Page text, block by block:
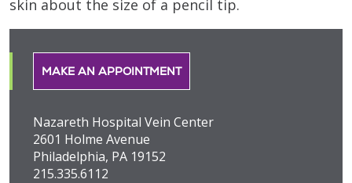
skin about the size of a pencil tip.
MAKE AN APPOINTMENT
Nazareth Hospital Vein Center
2601 Holme Avenue
Philadelphia, PA 19152
215.335.6112